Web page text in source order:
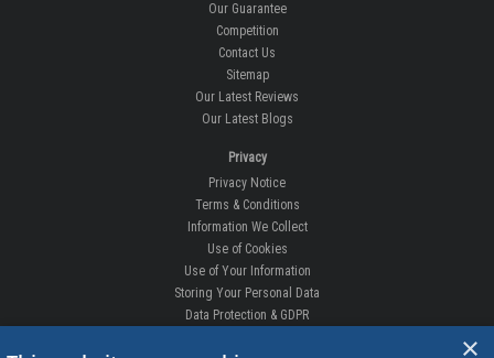
Our Guarantee
Competition
Contact Us
Sitemap
Our Latest Reviews
Our Latest Blogs
Privacy
Privacy Notice
Terms & Conditions
Information We Collect
Use of Cookies
Use of Your Information
Storing Your Personal Data
Data Protection & GDPR
DELIVERIES & RETURNS ×